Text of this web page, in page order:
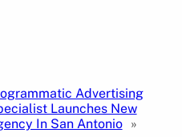
Advertising
Launches New
In San Antonio
»